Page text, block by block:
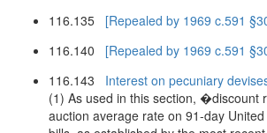
116.135 [Repealed by 1969 c.591
116.140 [Repealed by 1969 c.591
116.143 Interest on pecuniary
(1) As used in this section,
auction average rate on 91-day